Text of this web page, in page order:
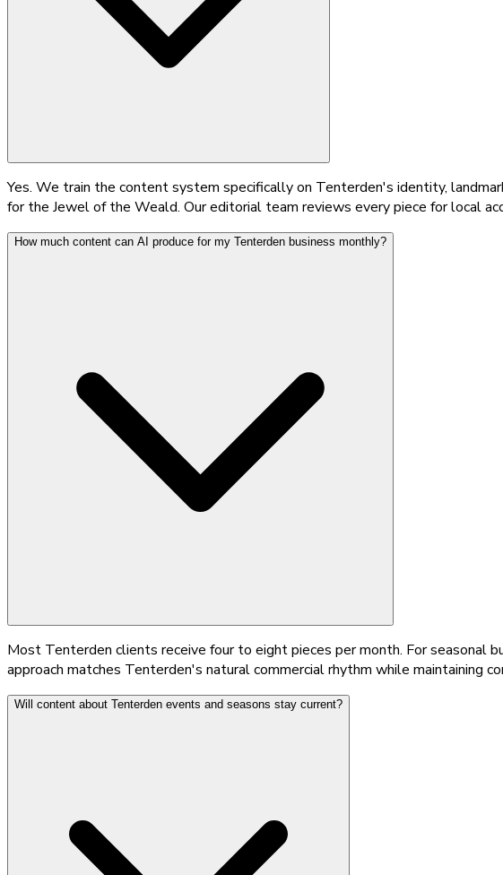
Yes. We train the content system specifically on Tenterden's identity,
for the Jewel of the Weald. Our editorial team reviews every piece for local
How much content can AI produce for my Tenterden business monthly?
Most Tenterden clients receive four to eight pieces per month. For seasonal
approach matches Tenterden's natural commercial rhythm while maintaining
Will content about Tenterden events and seasons stay current?